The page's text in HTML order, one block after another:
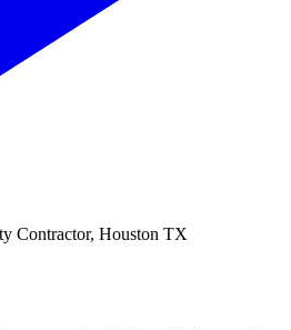
Contractor, Houston TX